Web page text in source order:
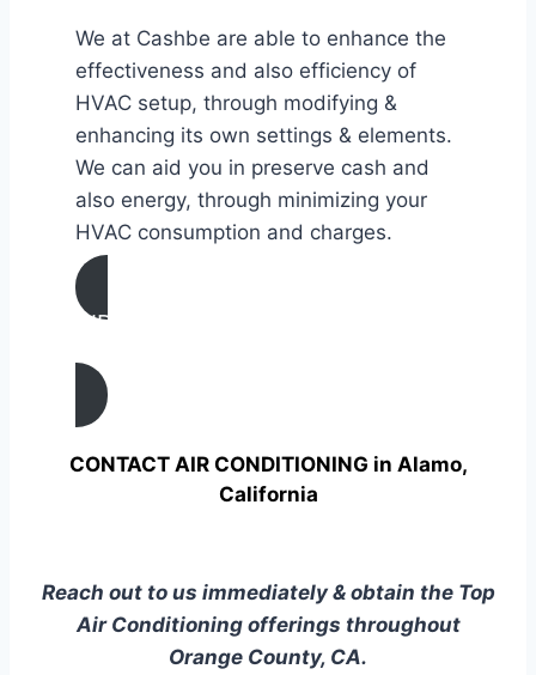
We at Cashbe are able to enhance the
effectiveness and also efficiency of
HVAC setup, through modifying &
enhancing its own settings & elements.
We can aid you in preserve cash and
also energy, through minimizing your
HVAC consumption and charges.
AIR CONDITIONING
TUNE UP IN Alamo, California
CONTACT AIR CONDITIONING in Alamo,
California
Reach out to us immediately & obtain the Top
Air Conditioning offerings throughout
Orange County, CA.